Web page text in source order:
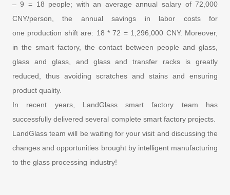
– 9 = 18 people; with an average annual salary of 72,000
CNY/person, the annual savings in labor costs for
one production shift are: 18 * 72 = 1,296,000 CNY. Moreover,
in the smart factory, the contact between people and glass,
glass and glass, and glass and transfer racks is greatly
reduced, thus avoiding scratches and stains and ensuring
product quality.
In recent years, LandGlass smart factory team has
successfully delivered several complete smart factory projects.
LandGlass team will be waiting for your visit and discussing the
changes and opportunities brought by intelligent manufacturing
to the glass processing industry!